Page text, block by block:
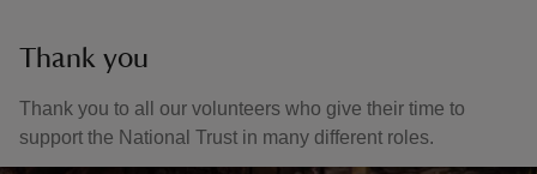
Thank you
Thank you to all our volunteers who give their time to
support the National Trust in many different roles.